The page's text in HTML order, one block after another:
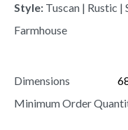
Style: Tuscan | Rustic
Farmhouse
Dimensions
Minimum Order